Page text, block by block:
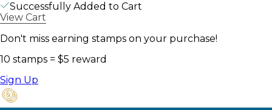
Successfully Added to Cart
View Cart
Don't miss earning stamps on your purchase!
10 stamps = $5 reward
Sign Up